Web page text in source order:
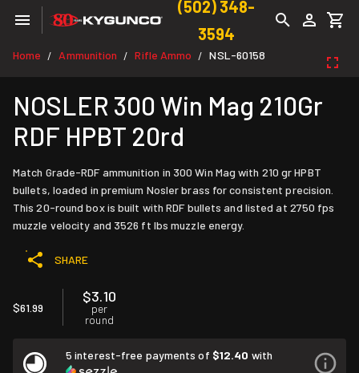
(502) 348-
3594
Home / Ammunition / Rifle Ammo / NSL-60158
NOSLER 300 Win Mag 210Gr
RDF HPBT 20rd
Match Grade-RDF ammunition in 300 Win Mag with 210 gr HPBT
bullets, loaded in premium Nosler brass for consistent precision.
This 20-round box is built with RDF bullets and listed at 2750 fps
muzzle velocity and 3526 ft lbs muzzle energy.
SHARE
$61.99
$3.10
per
round
5 interest-free payments of $12.40 with